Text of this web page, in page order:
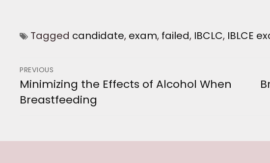
Tagged candidate, exam, failed, IBCLC, IBLCE
Post
navigation
PREVIOUS
Previous
post:
Minimizing the Effects of Alcohol When
Breastfeeding